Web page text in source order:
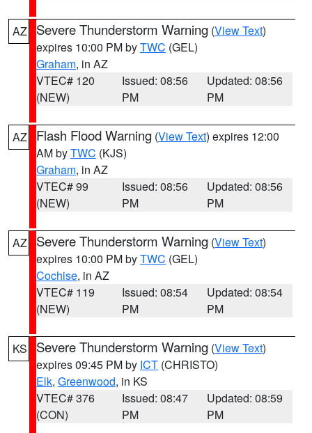
AZ Severe Thunderstorm Warning (View Text)
expires 10:00 PM byTWC (GEL)
Graham, in AZ
VTEC# 120
(NEW)
Issued: 08:56
PM
Updated: 08:56
PM
AZ Flash Flood Warning (View Text) expires 12:00
AM byTWC (KJS)
Graham, in AZ
VTEC# 99
(NEW)
Issued: 08:56
PM
Updated: 08:56
PM
AZ Severe Thunderstorm Warning (View Text)
expires 10:00 PM byTWC (GEL)
Cochise, in AZ
VTEC# 119
(NEW)
Issued: 08:54
PM
Updated: 08:54
PM
KS Severe Thunderstorm Warning (View Text)
expires 09:45 PM by ICT (CHRISTO)
Elk, Greenwood, in KS
VTEC# 376
(CON)
Issued: 08:47
PM
Updated: 08:59
PM